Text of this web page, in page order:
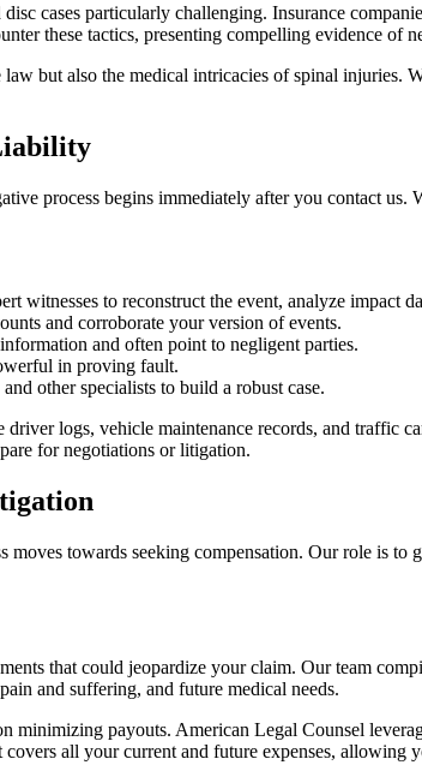
cases particularly challenging. Insurance
these tactics, presenting compelling evidence of
but also the medical intricacies of spinal injuries.
process begins immediately after you contact
witnesses to reconstruct the event, analyze impact
and corroborate your version of events.
and often point to negligent parties.
in proving fault.
other specialists to build a robust case.
logs, vehicle maintenance records, and traffic
for negotiations or litigation.
towards seeking compensation. Our role is
that could jeopardize your claim. Our team
and suffering, and future medical needs.
minimizing payouts. American Legal Counsel
all your current and future expenses,